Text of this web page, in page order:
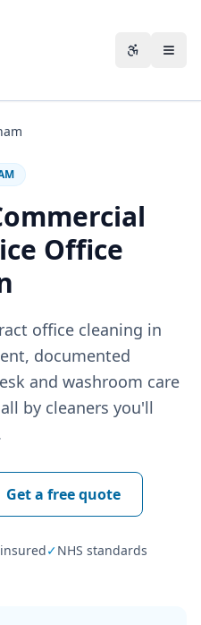
Office
office cleaning in
documented
and washroom care
by cleaners you'll
Get a free quote
✓NHS standards